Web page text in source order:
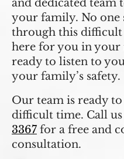
and dedicated team
your family. No one
through this difficult
here for you in your
ready to listen to
your family’s safety.
Our team is ready
difficult time. Call
3367 for a free and
consultation.